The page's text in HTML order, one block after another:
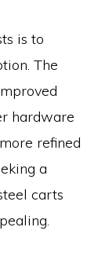
is to
The
hardware
refined
a
carts